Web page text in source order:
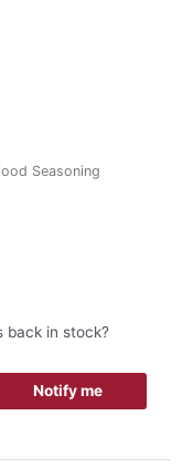
Seasoning
back in stock?
Notify me